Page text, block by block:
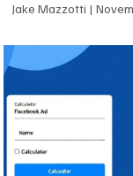
Jake Mazzotti